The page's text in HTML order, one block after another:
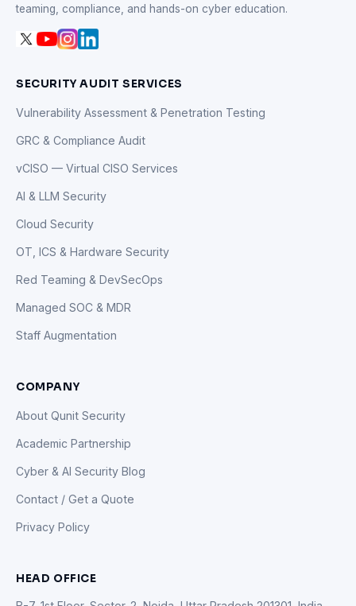
teaming, compliance, and hands-on cyber education.
SECURITY AUDIT SERVICES
Vulnerability Assessment & Penetration Testing
GRC & Compliance Audit
vCISO — Virtual CISO Services
AI & LLM Security
Cloud Security
OT, ICS & Hardware Security
Red Teaming & DevSecOps
Managed SOC & MDR
Staff Augmentation
COMPANY
About Qunit Security
Academic Partnership
Cyber & AI Security Blog
Contact / Get a Quote
Privacy Policy
HEAD OFFICE